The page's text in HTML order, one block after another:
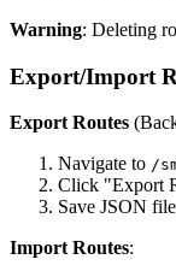
Warning: Deleting
Export/Import
Export Routes
Navigate to /
Click "Export
Save JSON file
Import Routes: